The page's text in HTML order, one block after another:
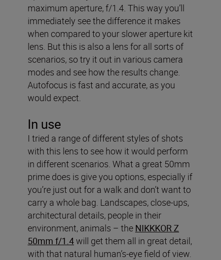
maximum aperture, f/1.4. This way you’ll
immediately see the difference it makes
when compared to your slower aperture kit
lens. But this is also a lens for all sorts of
scenarios, so try it out in various camera
modes and see how the results change.
Autofocus is fast and accurate, as you
would expect.
In use
I tried a range of different styles of shots
with this lens to see how it would perform
in different scenarios. What a great 50mm
prime does is give you options, especially if
you’re just out for a walk and don’t want to
carry a whole bag. Landscapes, close-ups,
architectural details, people in their
environment, animals – the NIKKKOR Z
50mm f/1.4will get them all in great detail,
with that natural human’s-eye field of view.